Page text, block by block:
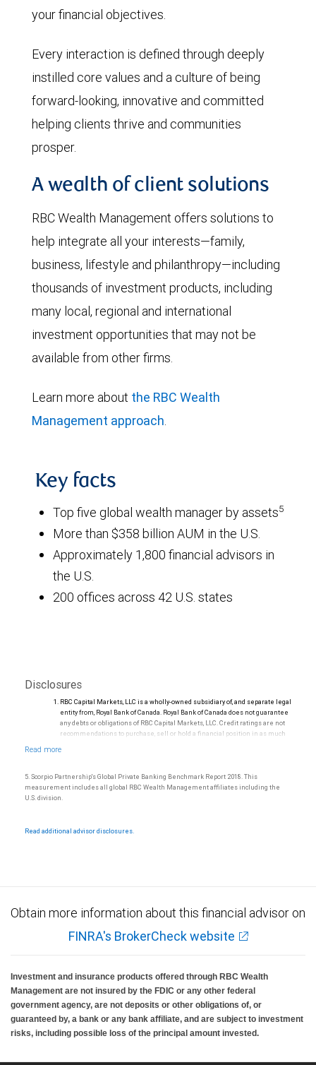
your financial objectives.
Every interaction is defined through deeply
instilled core values and a culture of being
forward-looking, innovative and committed
helping clients thrive and communities
prosper.
A wealth of client solutions
RBC Wealth Management offers solutions to
help integrate all your interests—family,
business, lifestyle and philanthropy—including
thousands of investment products, including
many local, regional and international
investment opportunities that may not be
available from other firms.
Learn more about the RBC Wealth
Management approach.
Key facts
Top five global wealth manager by assets5
More than $358 billion AUM in the U.S.
Approximately 1,800 financial advisors in
the U.S.
200 offices across 42 U.S. states
Disclosures
RBC Capital Markets, LLC is a wholly-owned subsidiary of, and separate legal
entity from, Royal Bank of Canada. Royal Bank of Canada does not guarantee
any debts or obligations of RBC Capital Markets, LLC. Credit ratings are not
recommendations to purchase, sell or hold a financial position in as much
investor. Ratings are subject to revision or withdrawal at any time by a rating
Ratings (as of May 27, 2026) for senior long-term debt issued prior to
September 23, 2018 and senior long-term debt issued on or after
September 23, 2018, which is excluded from the Canadian Bank
September 23, 2018 which is subject to conversion under the Bail-in
5. Scorpio Partnership's Global Private Banking Benchmark Report 2018. This
measurement includes all global RBC Wealth Management affiliates including the
U.S. division.
Read additional advisor disclosures.
Obtain more information about this financial advisor on
FINRA's BrokerCheck website
Investment and insurance products offered through RBC Wealth
Management are not insured by the FDIC or any other federal
government agency, are not deposits or other obligations of, or
guaranteed by, a bank or any bank affiliate, and are subject to investment
risks, including possible loss of the principal amount invested.